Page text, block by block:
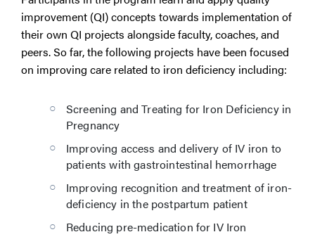
improvement (QI) concepts towards implementation of
their own QI projects alongside faculty, coaches, and
peers. So far, the following projects have been focused
on improving care related to iron deficiency including:
Screening and Treating for Iron Deficiency in
Pregnancy
Improving access and delivery of IV iron to
patients with gastrointestinal hemorrhage
Improving recognition and treatment of iron-
deficiency in the postpartum patient
Reducing pre-medication for IV Iron